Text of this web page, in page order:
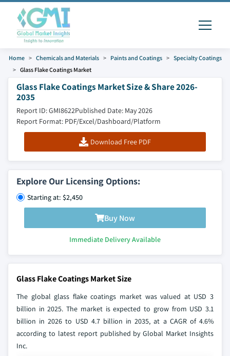
Home Chemicals and Materials Paints and Coatings
Specialty Coatings
Glass Flake Coatings Market
Glass Flake Coatings Market Size & Share 2026-
2035
Report ID: GMI8622Published Date: May 2026
Report Format: PDF/Excel/Dashboard/Platform
Download Free PDF
Explore Our Licensing Options:
Starting at: $2,450
Buy Now
Immediate Delivery Available
Glass Flake Coatings Market Size
The global glass flake coatings market was valued at USD 3
billion in 2025. The market is expected to grow from USD 3.1
billion in 2026 to USD 4.7 billion in 2035, at a CAGR of 4.6%
according to latest report published by Global Market Insights
Inc.